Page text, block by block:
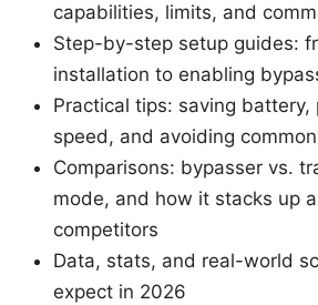
capabilities, limits, and
Step-by-step setup guides:
installation to enabling
Practical tips: saving battery,
speed, and avoiding
Comparisons: bypasser vs.
mode, and how it stacks up
competitors
Data, stats, and real-world
expect in 2026